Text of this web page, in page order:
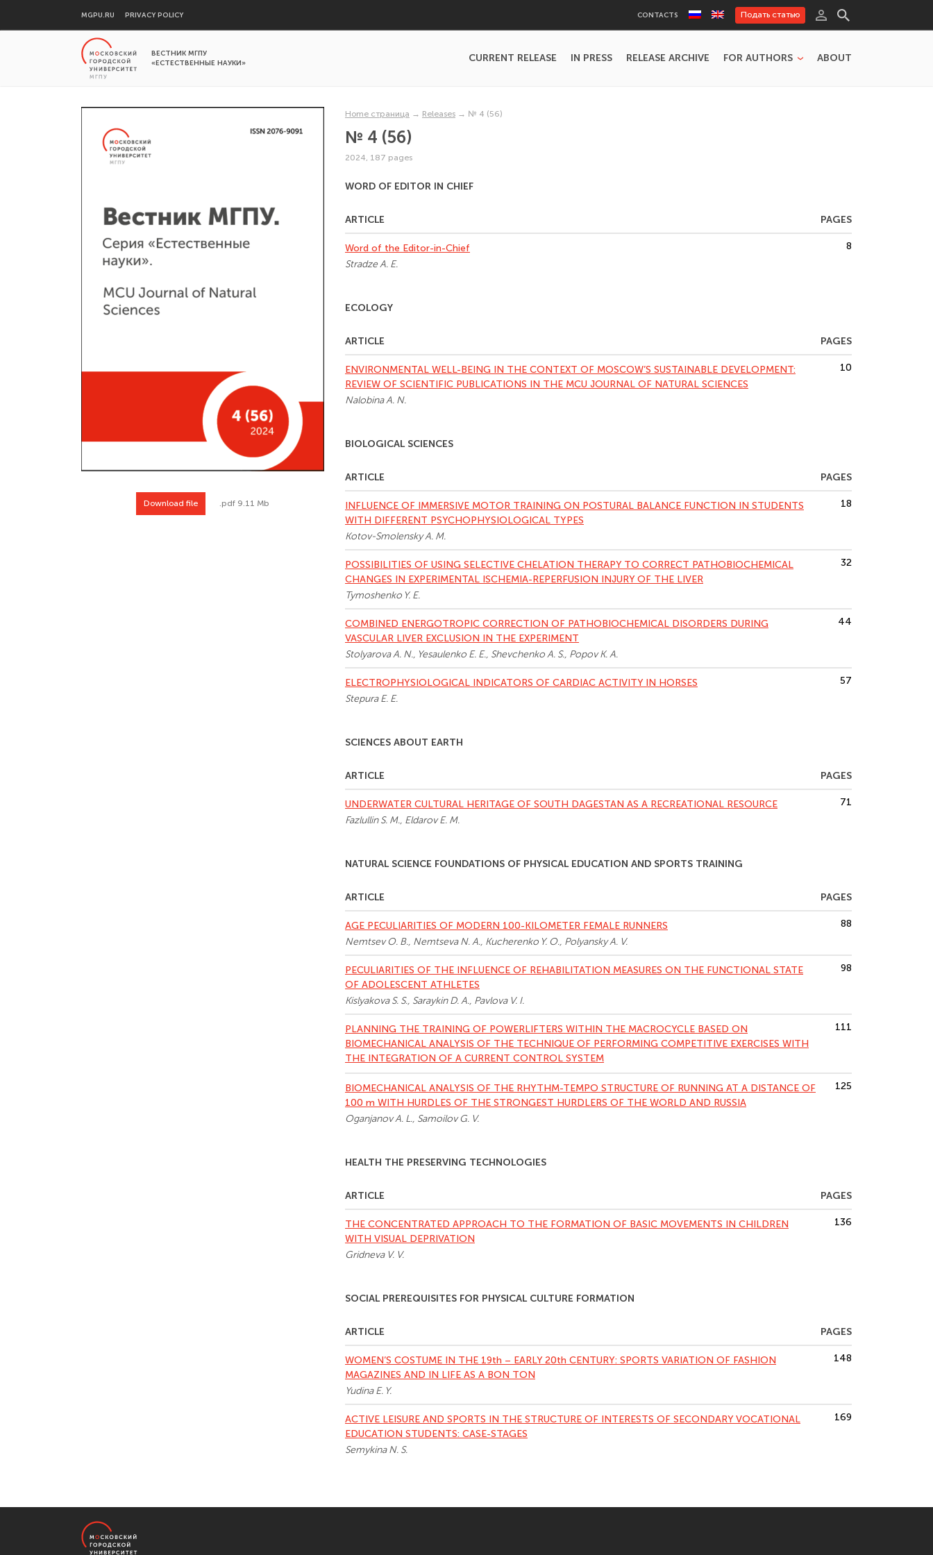
MGPU.RU PRIVACY POLICY CONTACTS Подать статью
ВЕСТНИК МГПУ
«ЕСТЕСТВЕННЫЕ НАУКИ»
CURRENT RELEASE IN PRESS RELEASE ARCHIVE FOR AUTHORS ABOUT
Download file .pdf 9.11 Mb
Home страница → Releases → № 4 (56)
№ 4 (56)
2024, 187 pages
WORD OF EDITOR IN CHIEF
ARTICLE PAGES
Word of the Editor-in-Chief
Stradze A. E.
8
ECOLOGY
ARTICLE PAGES
ENVIRONMENTAL WELL-BEING IN THE CONTEXT OF MOSCOW’S SUSTAINABLE DEVELOPMENT:
REVIEW OF SCIENTIFIC PUBLICATIONS IN THE MСU JOURNAL OF NATURAL SCIENCES
Nalobina A. N.
10
BIOLOGICAL SCIENCES
ARTICLE PAGES
INFLUENCE OF IMMERSIVE MOTOR TRAINING ON POSTURAL BALANCE FUNCTION IN STUDENTS
WITH DIFFERENT PSYCHOPHYSIOLOGICAL TYPES
Kotov-Smolensky A. M.
18
POSSIBILITIES OF USING SELECTIVE CHELATION THERAPY TO CORRECT PATHOBIOCHEMICAL
CHANGES IN EXPERIMENTAL ISCHEMIA-REPERFUSION INJURY OF THE LIVER
Tymoshenko Y. E.
32
COMBINED ENERGOTROPIC CORRECTION OF PATHOBIOCHEMICAL DISORDERS DURING
VASCULAR LIVER EXCLUSION IN THE EXPERIMENT
Stolyarova A. N., Yesaulenko E. E., Shevchenko A. S., Popov K. A.
44
ELECTROPHYSIOLOGICAL INDICATORS OF CARDIAC ACTIVITY IN HORSES
Stepura E. E.
57
SCIENCES ABOUT EARTH
ARTICLE PAGES
UNDERWATER CULTURAL HERITAGE OF SOUTH DAGESTAN AS A RECREATIONAL RESOURCE
Fazlullin S. M., Eldarov E. M.
71
NATURAL SCIENCE FOUNDATIONS OF PHYSICAL EDUCATION AND SPORTS TRAINING
ARTICLE PAGES
AGE PECULIARITIES OF MODERN 100-KILOMETER FEMALE RUNNERS
Nemtsev O. B., Nemtseva N. A., Kucherenko Y. O., Polyansky A. V.
88
PECULIARITIES OF THE INFLUENCE OF REHABILITATION MEASURES ON THE FUNCTIONAL STATE
OF ADOLESCENT ATHLETES
Kislyakova S. S., Saraykin D. A., Pavlova V. I.
98
PLANNING THE TRAINING OF POWERLIFTERS WITHIN THE MACROCYCLE BASED ON
BIOMECHANICAL ANALYSIS OF THE TECHNIQUE OF PERFORMING COMPETITIVE EXERCISES WITH
THE INTEGRATION OF A CURRENT CONTROL SYSTEM
111
BIOMECHANICAL ANALYSIS OF THE RHYTHM-TEMPO STRUCTURE OF RUNNING AT A DISTANCE OF
100 m WITH HURDLES OF THE STRONGEST HURDLERS OF THE WORLD AND RUSSIA
Oganjanov A. L., Samoilov G. V.
125
HEALTH THE PRESERVING TECHNOLOGIES
ARTICLE PAGES
THE CONCENTRATED APPROACH TO THE FORMATION OF BASIC MOVEMENTS IN CHILDREN
WITH VISUAL DEPRIVATION
Gridneva V. V.
136
SOCIAL PREREQUISITES FOR PHYSICAL CULTURE FORMATION
ARTICLE PAGES
WOMEN’S COSTUME IN THE 19th – EARLY 20th CENTURY: SPORTS VARIATION OF FASHION
MAGAZINES AND IN LIFE AS A BON TON
Yudina E. Y.
148
ACTIVE LEISURE AND SPORTS IN THE STRUCTURE OF INTERESTS OF SECONDARY VOCATIONAL
EDUCATION STUDENTS: CASE-STAGES
Semykina N. S.
169